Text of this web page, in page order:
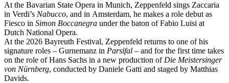
At the Bavarian State Opera in Munich, Zeppenfeld sings Zaccaria
in Verdi’s Nabucco, and in Amsterdam, he makes a role debut as
Fiesco in Simon Boccanegra under the baton of Fabio Luisi at
Dutch National Opera.
At the 2026 Bayreuth Festival, Zeppenfeld returns to one of his
signature roles – Gurnemanz in Parsifal – and for the first time takes
on the role of Hans Sachs in a new production of Die Meistersinger
von Nürnberg, conducted by Daniele Gatti and staged by Matthias
Davids.